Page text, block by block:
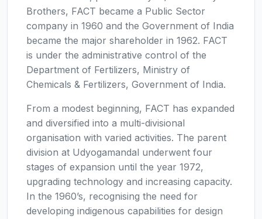
Brothers, FACT became a Public Sector
company in 1960 and the Government of India
became the major shareholder in 1962. FACT
is under the administrative control of the
Department of Fertilizers, Ministry of
Chemicals & Fertilizers, Government of India.
From a modest beginning, FACT has expanded
and diversified into a multi-divisional
organisation with varied activities. The parent
division at Udyogamandal underwent four
stages of expansion until the year 1972,
upgrading technology and increasing capacity.
In the 1960’s, recognising the need for
developing indigenous capabilities for design